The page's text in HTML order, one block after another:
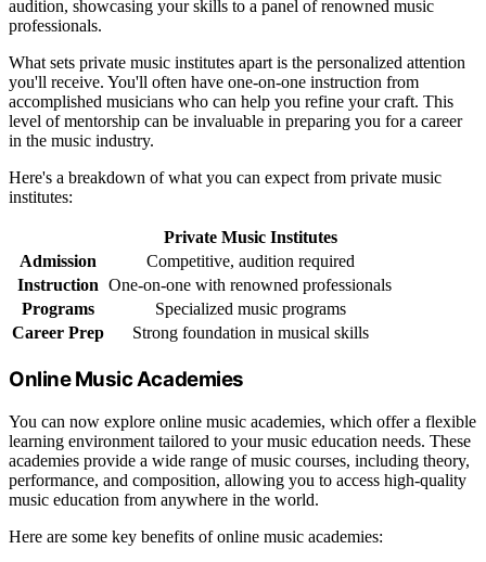
audition, showcasing your skills to a panel of renowned music
professionals.
What sets private music institutes apart is the personalized attention
you'll receive. You'll often have one-on-one instruction from
accomplished musicians who can help you refine your craft. This
level of mentorship can be invaluable in preparing you for a career
in the music industry.
Here's a breakdown of what you can expect from private music
institutes:
Private Music Institutes
Admission
Competitive, audition required
Instruction One-on-one with renowned professionals
Programs
Specialized music programs
Career Prep
Strong foundation in musical skills
Online Music Academies
You can now explore online music academies, which offer a flexible
learning environment tailored to your music education needs. These
academies provide a wide range of music courses, including theory,
performance, and composition, allowing you to access high-quality
music education from anywhere in the world.
Here are some key benefits of online music academies: